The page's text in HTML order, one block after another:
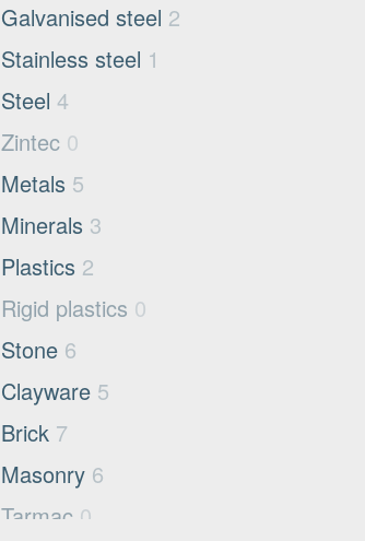
Galvanised steel 2
Stainless steel 1
Steel 4
Zintec 0
Metals 5
Minerals 3
Plastics 2
Rigid plastics 0
Stone 6
Clayware 5
Brick 7
Masonry 6
Tarmac 0